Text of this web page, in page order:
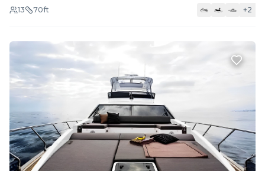
13
70ft +2